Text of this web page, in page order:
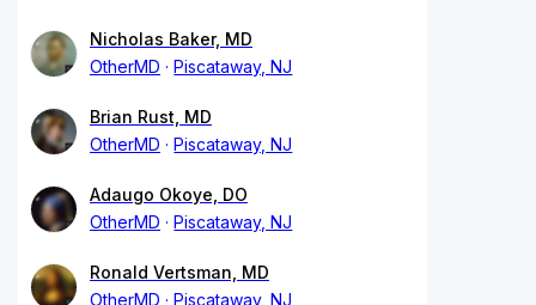
Nicholas Baker, MD
OtherMD
Piscataway, NJ
Brian Rust, MD
OtherMD
Piscataway, NJ
Adaugo Okoye, DO
OtherMD
Piscataway, NJ
Ronald Vertsman, MD
OtherMD
Piscataway, NJ